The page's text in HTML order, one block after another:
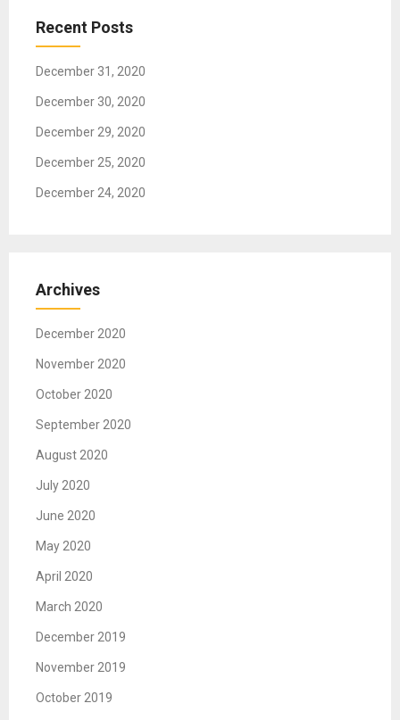
Recent Posts
December 31, 2020
December 30, 2020
December 29, 2020
December 25, 2020
December 24, 2020
Archives
December 2020
November 2020
October 2020
September 2020
August 2020
July 2020
June 2020
May 2020
April 2020
March 2020
December 2019
November 2019
October 2019